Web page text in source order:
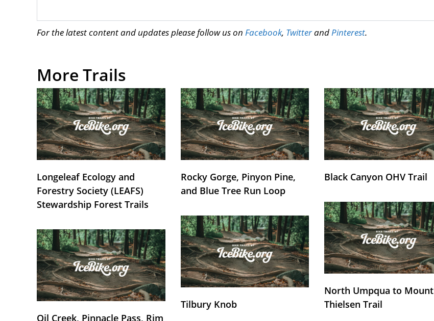
For the latest content and updates please follow us on Facebook, Twitterand Pinterest.
More Trails
Longeleaf Ecology and
Forestry Society (LEAFS)
Stewardship Forest Trails
Rocky Gorge, Pinyon Pine,
and Blue Tree Run Loop
Black Canyon OHV Trail
Oil Creek, Pinnacle Pass, Rim
Tilbury Knob
North Umpqua to Mount
Thielsen Trail